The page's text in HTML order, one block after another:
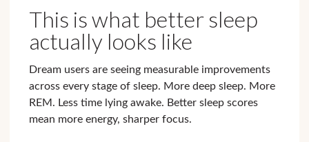
This is what better sleep
actually looks like
Dream users are seeing measurable improvements
across every stage of sleep. More deep sleep. More
REM. Less time lying awake. Better sleep scores
mean more energy, sharper focus.